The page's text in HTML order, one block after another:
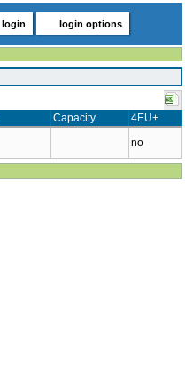
login login options
Capacity
4EU+
no